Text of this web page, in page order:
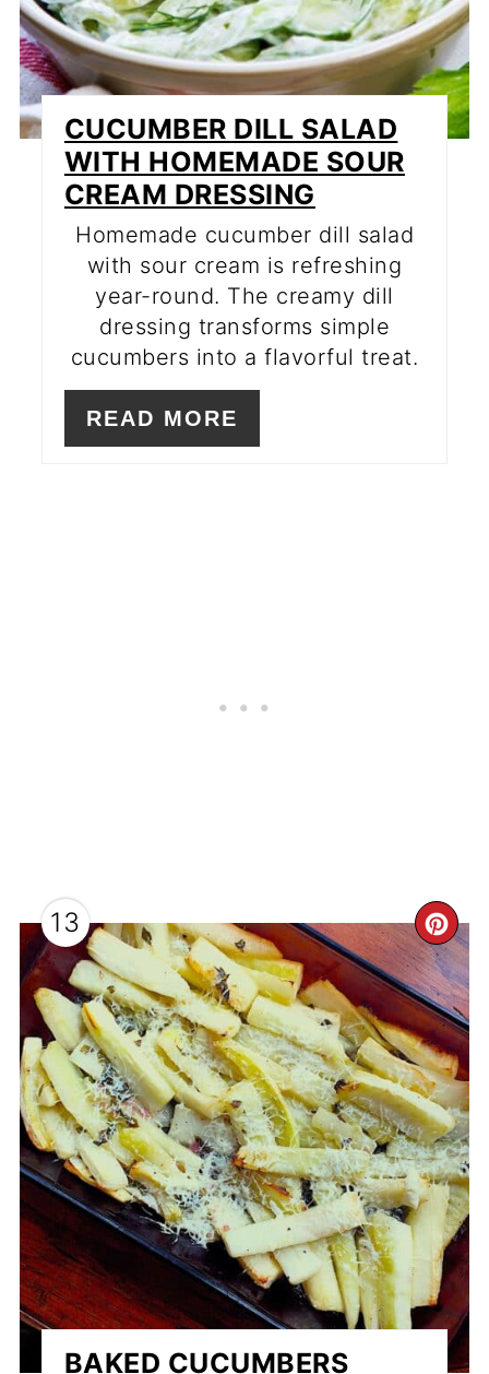
CUCUMBER DILL SALAD
WITH HOMEMADE SOUR
CREAM DRESSING
Homemade cucumber dill salad
with sour cream is refreshing
year-round. The creamy dill
dressing transforms simple
cucumbers into a flavorful treat.
READ MORE
13
PIN
BAKED CUCUMBERS